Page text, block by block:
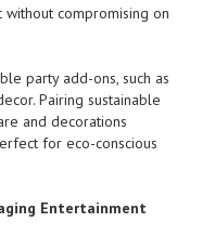
compromising on
party add-ons, such as
Pairing sustainable
and decorations
for eco-conscious
Entertainment